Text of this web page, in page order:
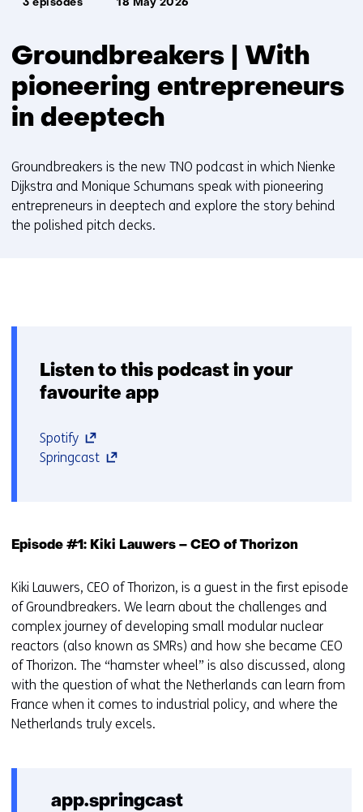
3 episodes 18 May 2026
Groundbreakers | With
pioneering entrepreneurs
in deeptech
Groundbreakers is the new TNO podcast in which Nienke
Dijkstra and Monique Schumans speak with pioneering
entrepreneurs in deeptech and explore the story behind
the polished pitch decks.
Listen to this podcast in your
favourite app
Spotify(opens
in
tab)
to
a
different
website)
Springcast(opens
window
or
(refers
to
a
different
website)
Episode #1: Kiki Lauwers – CEO of Thorizon
Kiki Lauwers, CEO of Thorizon, is a guest in the first episode
of Groundbreakers. We learn about the challenges and
complex journey of developing small modular nuclear
reactors (also known as SMRs) and how she became CEO
of Thorizon. The “hamster wheel” is also discussed, along
with the question of what the Netherlands can learn from
France when it comes to industrial policy, and where the
Netherlands truly excels.
app.springcast